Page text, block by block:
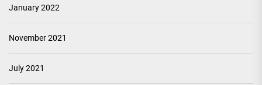
January 2022
November 2021
July 2021